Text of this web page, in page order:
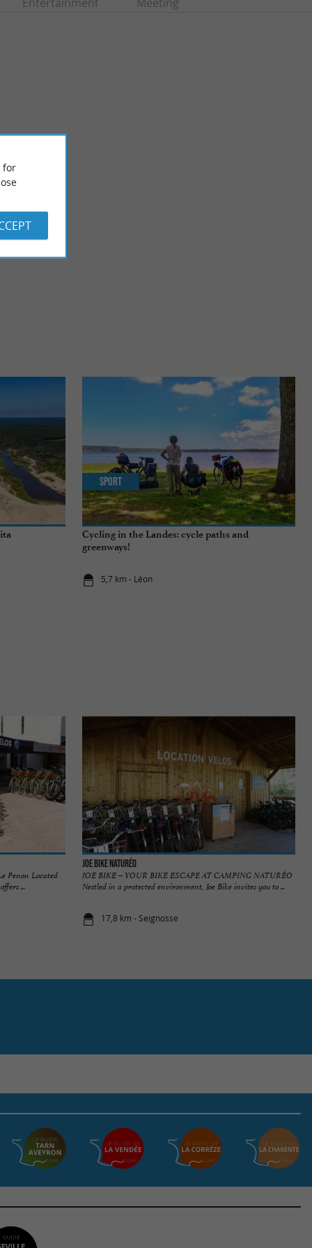
Cycling in the Landes: cycle paths and
greenways!
5,7 km - Léon
Sport
Penon Located
...
JOE BIKE NATURÉO
JOE BIKE – YOUR BIKE ESCAPE AT CAMPING NATURÉO
Nestled in a protected environment, Joe Bike invites you to ...
17,8 km - Seignosse
for